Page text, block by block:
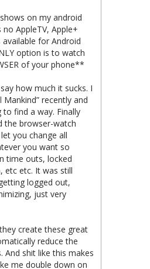
on my android
AppleTV, Apple+
for Android
option is to watch
of your phone**
how much it sucks. I
Mankind” recently and
find a way. Finally
the browser-watch
you change all
you want so
time outs, locked
etc etc. It was still
logged out,
just very
create these great
reduce the
And shit like this makes
me double down on